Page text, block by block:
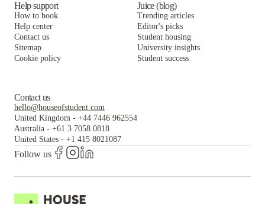
Help support
How to book
Help center
Contact us
Sitemap
Cookie policy
Juice (blog)
Trending articles
Editor's picks
Student housing
University insights
Student success
Contact us
hello@houseofstudent.com
United Kingdom - +44 7446 962554
Australia - +61 3 7058 0818
United States - +1 415 8021087
Follow us